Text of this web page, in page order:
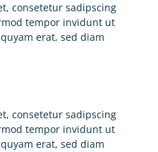
consetetur sadipscing
tempor invidunt ut
erat, sed diam
consetetur sadipscing
tempor invidunt ut
erat, sed diam